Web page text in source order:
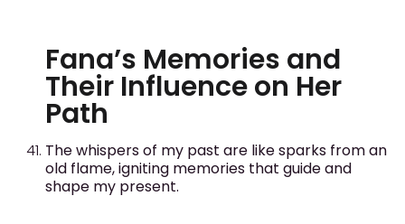
Fana’s Memories and
Their Influence on Her
Path
The whispers of my past are like sparks from an
old flame, igniting memories that guide and
shape my present.